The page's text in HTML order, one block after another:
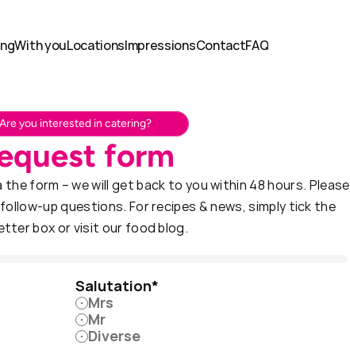
With youLocationsImpressionsContactFAQ
Are you interested in catering?
form
form – we will get back to you within 48 hours. Please
up questions. For recipes & news, simply tick the
box or visit our food blog.
Salutation*
Mrs
Mr
Diverse